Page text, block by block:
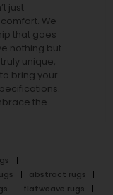
just
We
that goes
nothing but
unique,
bring your
the
abstract rugs
flatweave rugs